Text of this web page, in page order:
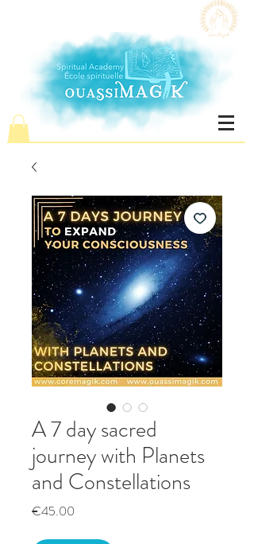
A 7 day sacred
journey with Planets
and Constellations
€45.00